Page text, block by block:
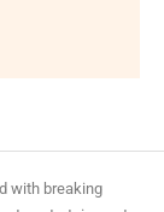
with breaking